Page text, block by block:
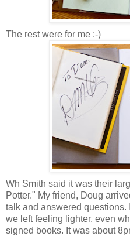
The rest were for me :-)
Wh Smith said it was their
Potter." My friend, Doug
talk and answered questions.
we left feeling lighter, even
signed books. It was about